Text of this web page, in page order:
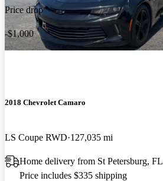
Price drop
-$1,000
2018 Chevrolet Camaro
LS Coupe RWD 127,035 mi
Home delivery from St Petersburg, FL
Price includes $335 shipping